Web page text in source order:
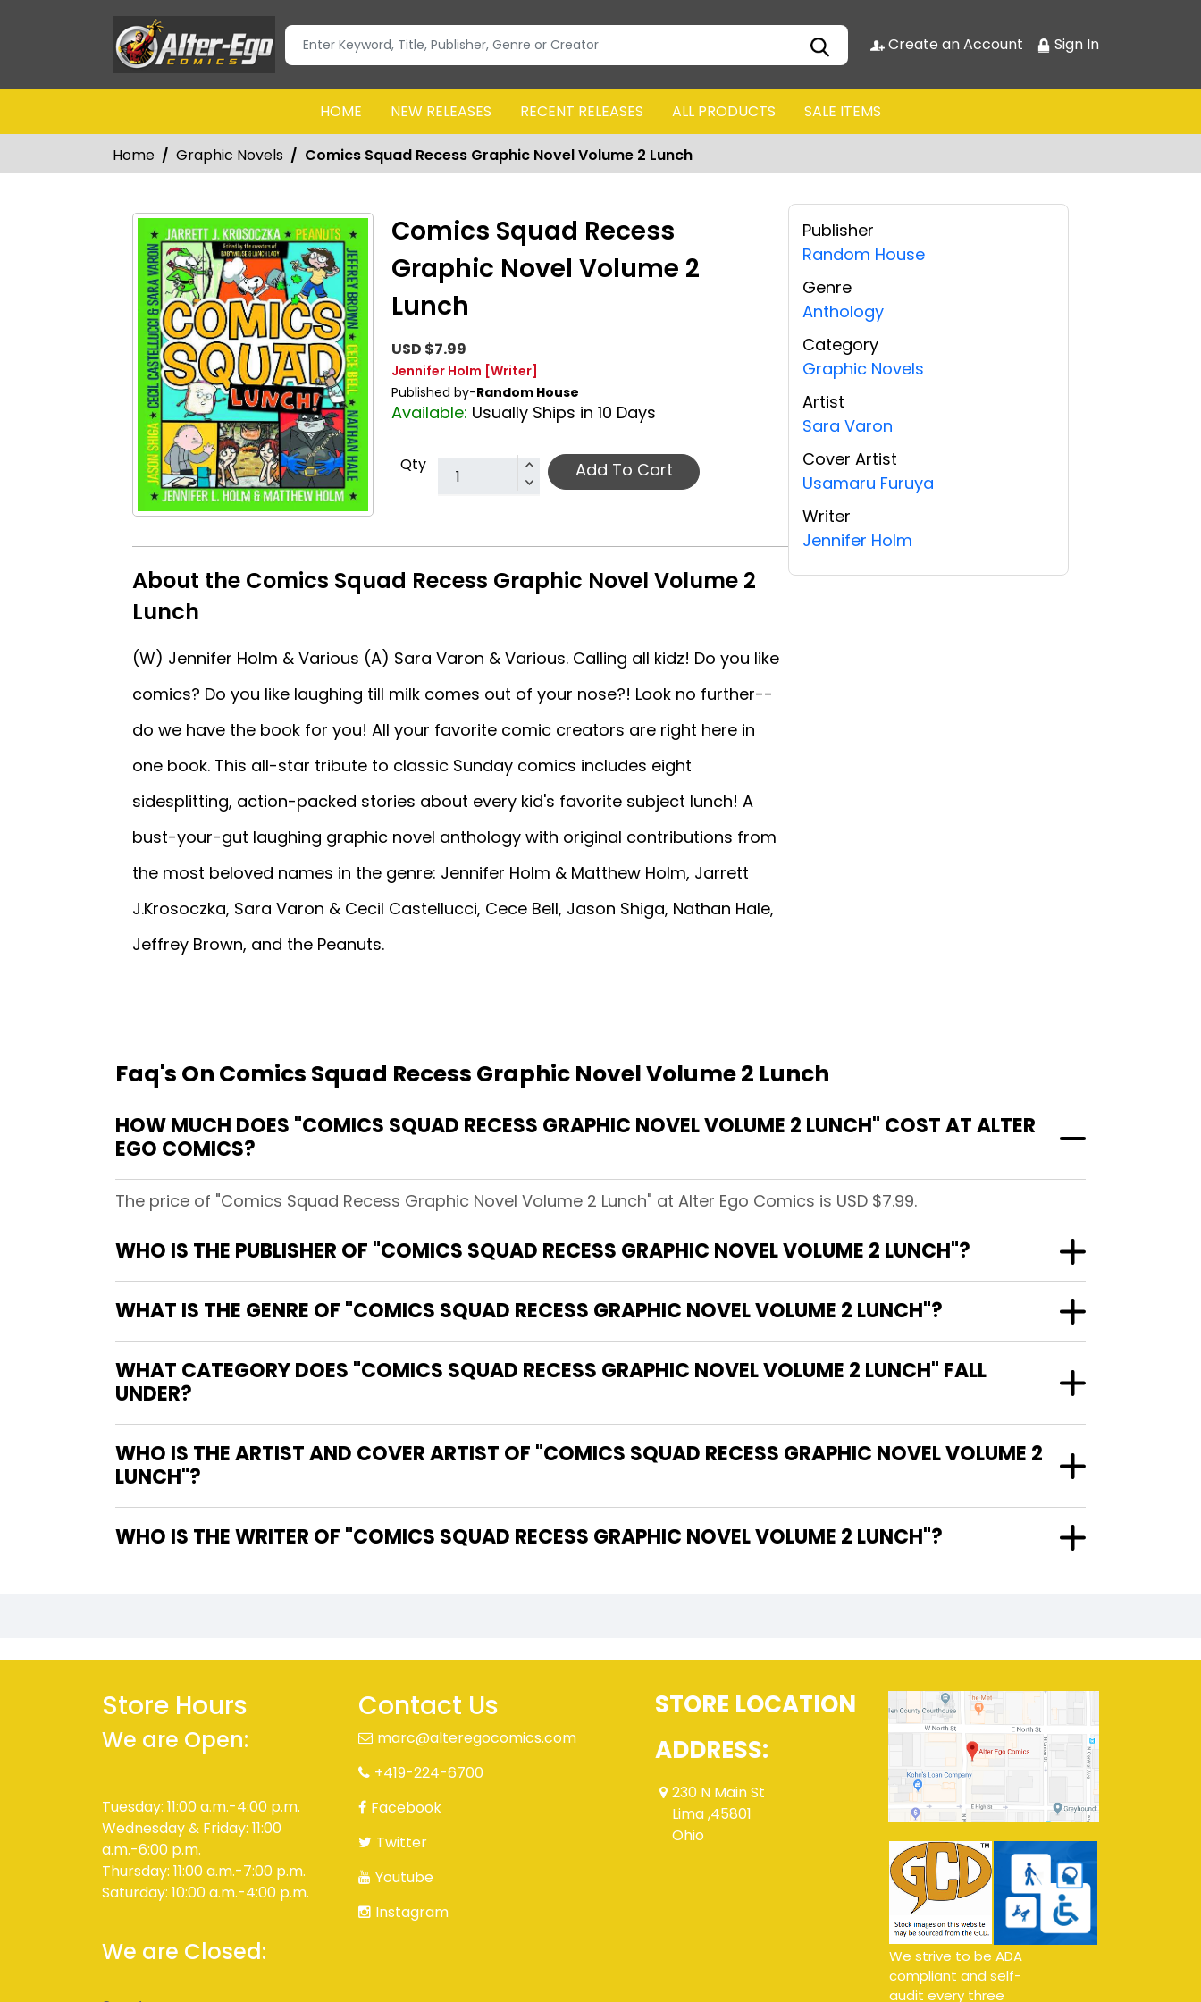
Create an Account Sign In
HOME NEW RELEASES RECENT RELEASES ALL PRODUCTS SALE ITEMS
Home Graphic Novels Comics Squad Recess Graphic Novel Volume 2 Lunch
Comics Squad Recess
Graphic Novel Volume 2
Lunch
USD $7.99
Jennifer Holm [Writer]
Published by-Random House
Available: Usually Ships in 10 Days
Qty Add To Cart
About the Comics Squad Recess Graphic Novel Volume 2
Lunch
(W) Jennifer Holm & Various (A) Sara Varon & Various. Calling all kidz! Do you like
comics? Do you like laughing till milk comes out of your nose?! Look no further--
do we have the book for you! All your favorite comic creators are right here in
one book. This all-star tribute to classic Sunday comics includes eight
sidesplitting, action-packed stories about every kid's favorite subject lunch! A
bust-your-gut laughing graphic novel anthology with original contributions from
the most beloved names in the genre: Jennifer Holm & Matthew Holm, Jarrett
J.Krosoczka, Sara Varon & Cecil Castellucci, Cece Bell, Jason Shiga, Nathan Hale,
Jeffrey Brown, and the Peanuts.
Publisher
Random House
Genre
Anthology
Category
Graphic Novels
Artist
Sara Varon
Cover Artist
Usamaru Furuya
Writer
Jennifer Holm
Faq's On Comics Squad Recess Graphic Novel Volume 2 Lunch
HOW MUCH DOES "COMICS SQUAD RECESS GRAPHIC NOVEL VOLUME 2 LUNCH" COST AT ALTER
EGO COMICS?
The price of "Comics Squad Recess Graphic Novel Volume 2 Lunch" at Alter Ego Comics is USD $7.99.
WHO IS THE PUBLISHER OF "COMICS SQUAD RECESS GRAPHIC NOVEL VOLUME 2 LUNCH"?
WHAT IS THE GENRE OF "COMICS SQUAD RECESS GRAPHIC NOVEL VOLUME 2 LUNCH"?
WHAT CATEGORY DOES "COMICS SQUAD RECESS GRAPHIC NOVEL VOLUME 2 LUNCH" FALL
UNDER?
WHO IS THE ARTIST AND COVER ARTIST OF "COMICS SQUAD RECESS GRAPHIC NOVEL VOLUME 2
LUNCH"?
WHO IS THE WRITER OF "COMICS SQUAD RECESS GRAPHIC NOVEL VOLUME 2 LUNCH"?
Store Hours
We are Open:
Tuesday: 11:00 a.m.-4:00 p.m.
Wednesday & Friday: 11:00
a.m.-6:00 p.m.
Thursday: 11:00 a.m.-7:00 p.m.
Saturday: 10:00 a.m.-4:00 p.m.
We are Closed:
Contact Us
marc@alteregocomics.com
+419-224-6700
Facebook
Twitter
Youtube
Instagram
STORE LOCATION
ADDRESS:
230 N Main St
Lima ,45801
Ohio
We strive to be ADA
compliant and self-
audit every three